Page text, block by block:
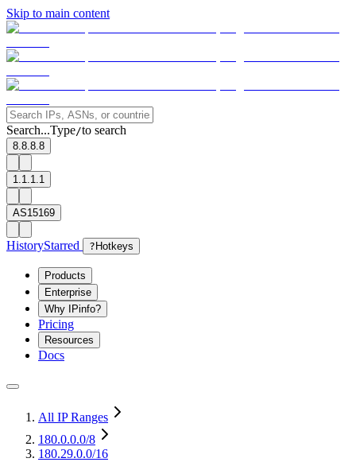
Skip to main content
Search...Type/to search
8.8.8.8
1.1.1.1
AS15169
HistoryStarred ? Hotkeys
Products
Enterprise
Why IPinfo?
Pricing
Resources
Docs
All IP Ranges
180.0.0.0/8
180.29.0.0/16